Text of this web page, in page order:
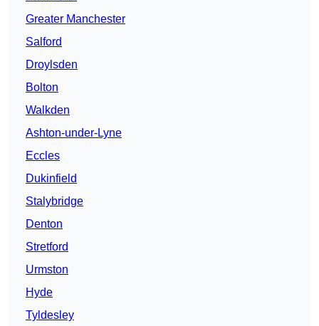
Greater Manchester
Salford
Droylsden
Bolton
Walkden
Ashton-under-Lyne
Eccles
Dukinfield
Stalybridge
Denton
Stretford
Urmston
Hyde
Tyldesley